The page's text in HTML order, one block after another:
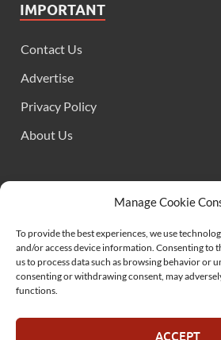
Manage Cookie
To provide the best experiences, we use
and/or access device information. Consenting to
us to process data such as browsing behavior or
consenting or withdrawing consent, may
functions.
ACCEPT
IMPORTANT
Contact Us
Advertise
Privacy Policy
About Us